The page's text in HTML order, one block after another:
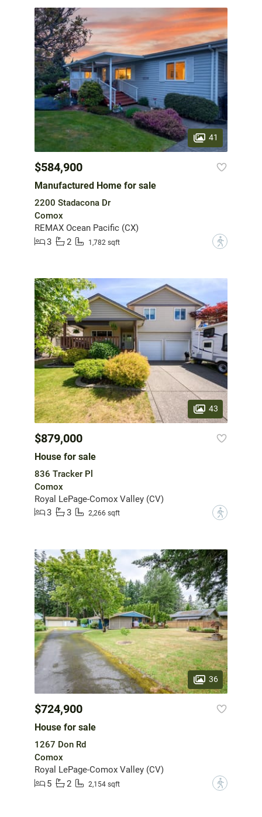
41
$584,900
Manufactured Home for sale
2200 Stadacona Dr
Comox
REMAX Ocean Pacific (CX)
3
2 1,782 sqft ?
43
$879,000
House for sale
836 Tracker Pl
Comox
Royal LePage-Comox Valley (CV)
3
3 2,266 sqft ?
36
$724,900
House for sale
1267 Don Rd
Comox
Royal LePage-Comox Valley (CV)
5
2 2,154 sqft ?